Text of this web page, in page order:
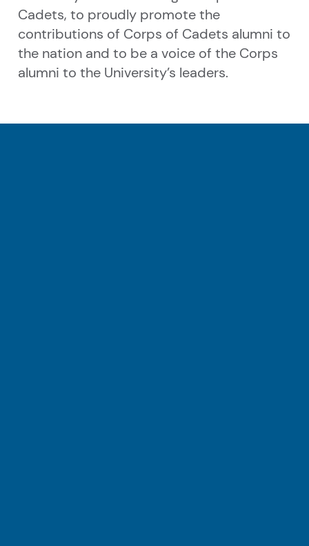
Cadets, to proudly promote the
contributions of Corps of Cadets alumni to
the nation and to be a voice of the Corps
alumni to the University’s leaders.